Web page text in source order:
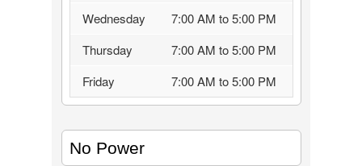
Wednesday
7:00 AM to 5:00 PM
Thursday
7:00 AM to 5:00 PM
Friday
7:00 AM to 5:00 PM
No Power